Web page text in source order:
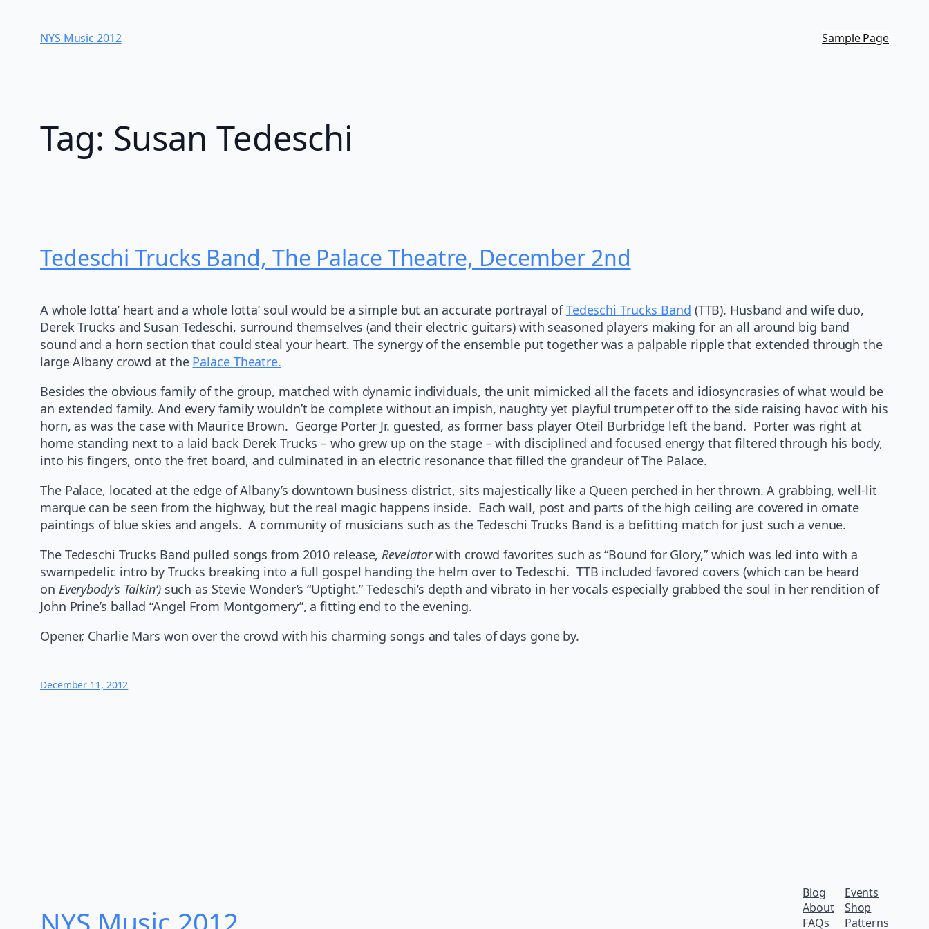
contentNYS Music 20​12 Sample Page
Tag: Susan Tedeschi
Tedeschi Trucks Band, The Palace Theatre, December 2nd
A whole lotta’ heart and a whole lotta’ soul would be a simple but an accurate portrayal ofTedeschi Trucks Band (TTB). Husband and wife duo,
Derek Trucks and Susan Tedeschi, surround themselves (and their electric guitars) with seasoned players making for an all around big band
sound and a horn section that could steal your heart. The synergy of the ensemble put together was a palpable ripple that extended through the
large Albany crowd at the Palace Theatre.
Besides the obvious family of the group, matched with dynamic individuals, the unit mimicked all the facets and idiosyncrasies of what would be
an extended family. And every family wouldn’t be complete without an impish, naughty yet playful trumpeter off to the side raising havoc with his
horn, as was the case with Maurice Brown. George Porter Jr. guested, as former bass player Oteil Burbridge left the band. Porter was right at
home standing next to a laid back Derek Trucks – who grew up on the stage – with disciplined and focused energy that filtered through his body,
into his fingers, onto the fret board, and culminated in an electric resonance that filled the grandeur of The Palace.
The Palace, located at the edge of Albany’s downtown business district, sits majestically like a Queen perched in her thrown. A grabbing, well-lit
marque can be seen from the highway, but the real magic happens inside. Each wall, post and parts of the high ceiling are covered in ornate
paintings of blue skies and angels. A community of musicians such as the Tedeschi Trucks Band is a befitting match for just such a venue.
The Tedeschi Trucks Band pulled songs from 2010 release, Revelatorwith crowd favorites such as “Bound for Glory,” which was led into with a
swampedelic intro by Trucks breaking into a full gospel handing the helm over to Tedeschi. TTB included favored covers (which can be heard
on Everybody’s Talkin’)such as Stevie Wonder’s “Uptight.” Tedeschi’s depth and vibrato in her vocals especially grabbed the soul in her rendition of
John Prine’s ballad “Angel From Montgomery”, a fitting end to the evening.
Opener, Charlie Mars won over the crowd with his charming songs and tales of days gone by.
December 11, 2012
Blog
About
FAQs
Events
Shop
Patterns